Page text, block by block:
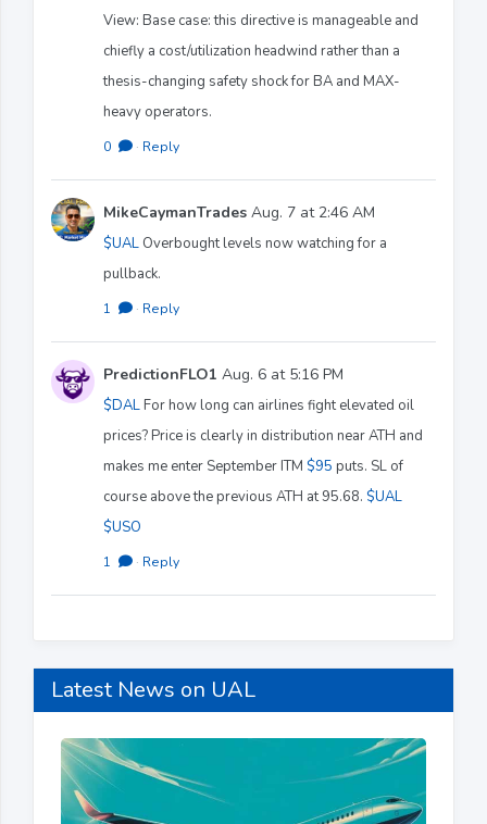
View: Base case: this directive is manageable and
chiefly a cost/utilization headwind rather than a
thesis-changing safety shock for BA and MAX-
heavy operators.
0 · Reply
MikeCaymanTrades Aug. 7 at 2:46 AM
$UAL Overbought levels now watching for a
pullback.
1 · Reply
PredictionFLO1 Aug. 6 at 5:16 PM
$DALFor how long can airlines fight elevated oil
prices? Price is clearly in distribution near ATH and
makes me enter September ITM $95 puts. SL of
course above the previous ATH at 95.68. $UAL
$USO
1 · Reply
Latest News on UAL